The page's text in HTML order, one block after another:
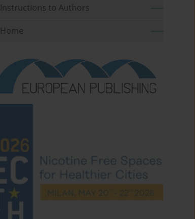
Instructions to Authors
Home